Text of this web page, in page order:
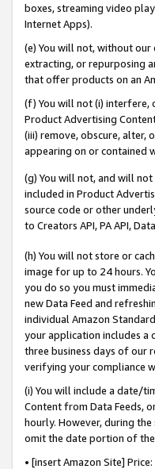
boxes, streaming video
Internet Apps).
(e) You will not, without our
extracting, or repurposing
that offer products on an
(f) You will not (i) interfere,
Product Advertising
(iii) remove, obscure, alter,
appearing on or contained
(g) You will not, and will
included in Product
source code or other
to Creators API, PA API,
(h) You will not store or
image for up to 24 hours.
you do so you must
new Data Feed and
individual Amazon
your application includes a
three business days of our
verifying your compliance
(i) You will include a date/
Content from Data Feeds,
hourly. However, during
omit the date portion of
• [insert Amazon Site]